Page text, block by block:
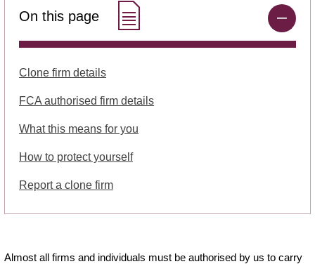
On this page
Clone firm details
FCA authorised firm details
What this means for you
How to protect yourself
Report a clone firm
Almost all firms and individuals must be authorised by us to carry